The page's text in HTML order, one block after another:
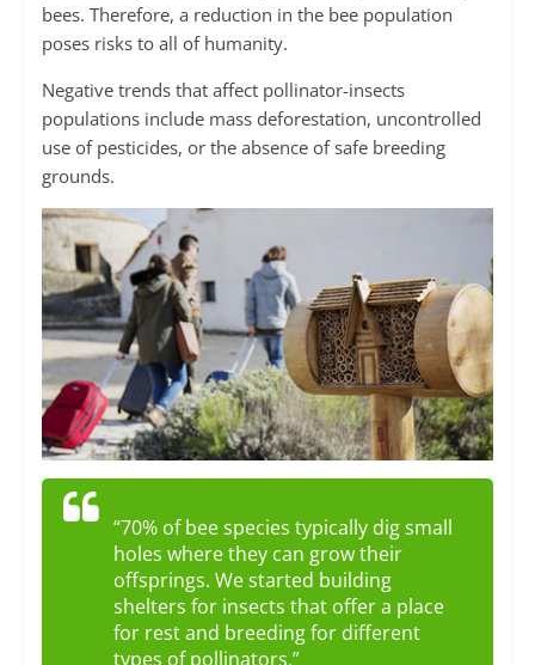
bees. Therefore, a reduction in the bee population
poses risks to all of humanity.
Negative trends that affect pollinator-insects
populations include mass deforestation, uncontrolled
use of pesticides, or the absence of safe breeding
grounds.
“70% of bee species typically dig small
holes where they can grow their
offsprings. We started building
shelters for insects that offer a place
for rest and breeding for different
types of pollinators,”